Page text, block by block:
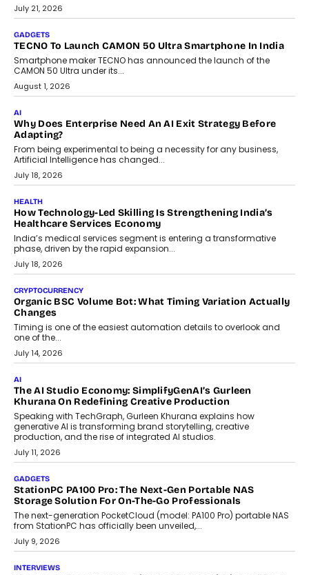
July 21, 2026
GADGETS
TECNO To Launch CAMON 50 Ultra Smartphone In India
Smartphone maker TECNO has announced the launch of the
CAMON 50 Ultra under its...
August 1, 2026
AI
Why Does Enterprise Need An AI Exit Strategy Before
Adapting?
From being experimental to being a necessity for any business,
Artificial Intelligence has changed...
July 18, 2026
HEALTH
How Technology-Led Skilling Is Strengthening India’s
Healthcare Services Economy
India’s medical services segment is entering a transformative
phase, driven by the rapid expansion...
July 18, 2026
CRYPTOCURRENCY
Organic BSC Volume Bot: What Timing Variation Actually
Changes
Timing is one of the easiest automation details to overlook and
one of the...
July 14, 2026
AI
The AI Studio Economy: SimplifyGenAI’s Gurleen
Khurana On Redefining Creative Production
Speaking with TechGraph, Gurleen Khurana explains how
generative AI is transforming brand storytelling, creative
production, and the rise of integrated AI studios.
July 11, 2026
GADGETS
StationPC PA100 Pro: The Next-Gen Portable NAS
Storage Solution For On-The-Go Professionals
The next-generation PocketCloud (model: PA100 Pro) portable NAS
from StationPC has officially been unveiled,...
July 9, 2026
INTERVIEWS